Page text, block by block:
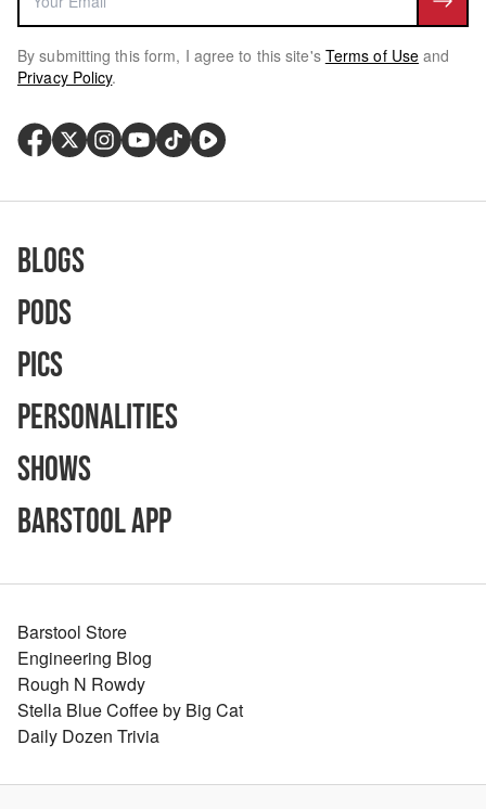
By submitting this form, I agree to this site's Terms of Use and
Privacy Policy.
Blogs
Pods
Pics
Personalities
Shows
Barstool App
Barstool Store
Engineering Blog
Rough N Rowdy
Stella Blue Coffee by Big Cat
Daily Dozen Trivia